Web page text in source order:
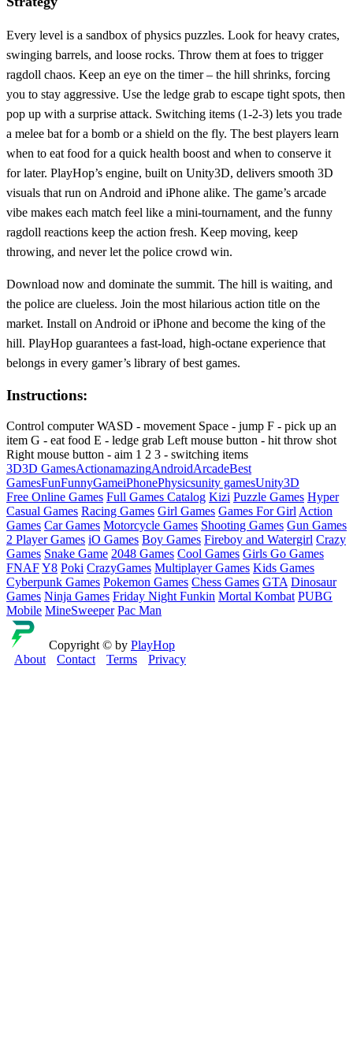
Every level is a sandbox of physics puzzles. Look for heavy crates,
swinging barrels, and loose rocks. Throw them at foes to trigger
ragdoll chaos. Keep an eye on the timer – the hill shrinks, forcing
you to stay aggressive. Use the ledge grab to escape tight spots, then
pop up with a surprise attack. Switching items (1‑2‑3) lets you trade
a melee bat for a bomb or a shield on the fly. The best players learn
when to eat food for a quick health boost and when to conserve it
for later. PlayHop’s engine, built on Unity3D, delivers smooth 3D
visuals that run on Android and iPhone alike. The game’s arcade
vibe makes each match feel like a mini‑tournament, and the funny
ragdoll reactions keep the action fresh. Keep moving, keep
throwing, and never let the police crowd win.
Download now and dominate the summit. The hill is waiting, and
the police are clueless. Join the most hilarious action title on the
market. Install on Android or iPhone and become the king of the
hill. PlayHop guarantees a fast‑load, high‑octane experience that
belongs in every gamer’s library of best games.
Instructions:
Control computer WASD - movement Space - jump F - pick up an
item G - eat food E - ledge grab Left mouse button - hit throw shot
Right mouse button - aim 1 2 3 - switching items
3D3D GamesActionamazingAndroidArcadeBest
GamesFunFunnyGameiPhonePhysicsunity gamesUnity3D
Free Online Games Full Games Catalog Kizi Puzzle Games Hyper
Casual Games Racing Games Girl Games Games For Girl Action
Games Car Games Motorcycle Games Shooting Games Gun Games
2 Player Games iO Games Boy Games Fireboy and Watergirl Crazy
Games Snake Game 2048 Games Cool Games Girls Go Games
FNAFY8 Poki CrazyGames Multiplayer Games Kids Games
Cyberpunk Games Pokemon Games Chess Games GTA Dinosaur
Games Ninja Games Friday Night Funkin Mortal Kombat PUBG
Mobile MineSweeper Pac Man
Copyright © by PlayHop
About
Contact Terms Privacy